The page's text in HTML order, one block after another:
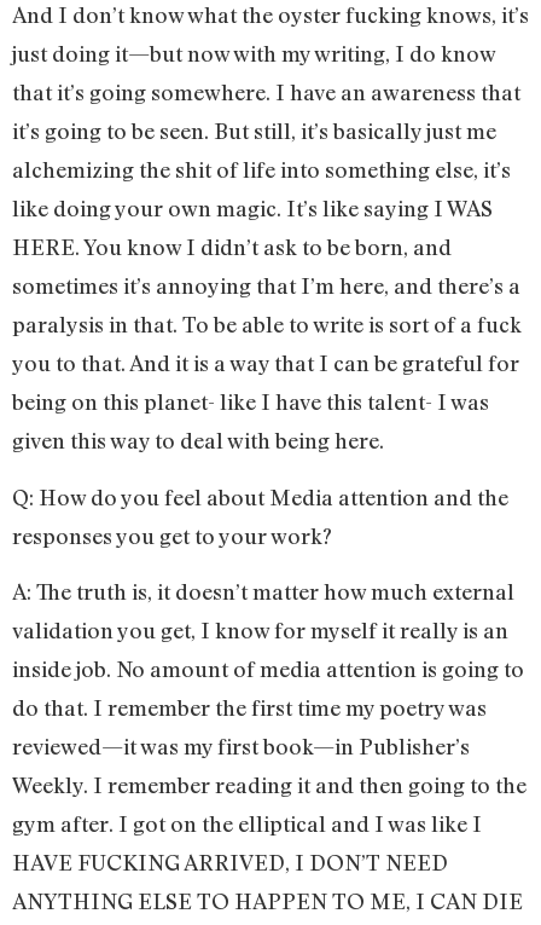
And I don’t know what the oyster fucking knows, it’s
just doing it—but now with my writing, I do know
that it’s going somewhere. I have an awareness that
it’s going to be seen. But still, it’s basically just me
alchemizing the shit of life into something else, it’s
like doing your own magic. It’s like saying I WAS
HERE. You know I didn’t ask to be born, and
sometimes it’s annoying that I’m here, and there’s a
paralysis in that. To be able to write is sort of a fuck
you to that. And it is a way that I can be grateful for
being on this planet- like I have this talent- I was
given this way to deal with being here.
Q: How do you feel about Media attention and the
responses you get to your work?
A: The truth is, it doesn’t matter how much external
validation you get, I know for myself it really is an
inside job. No amount of media attention is going to
do that. I remember the first time my poetry was
reviewed—it was my first book—in Publisher’s
Weekly. I remember reading it and then going to the
gym after. I got on the elliptical and I was like I
HAVE FUCKING ARRIVED, I DON’T NEED
ANYTHING ELSE TO HAPPEN TO ME, I CAN DIE